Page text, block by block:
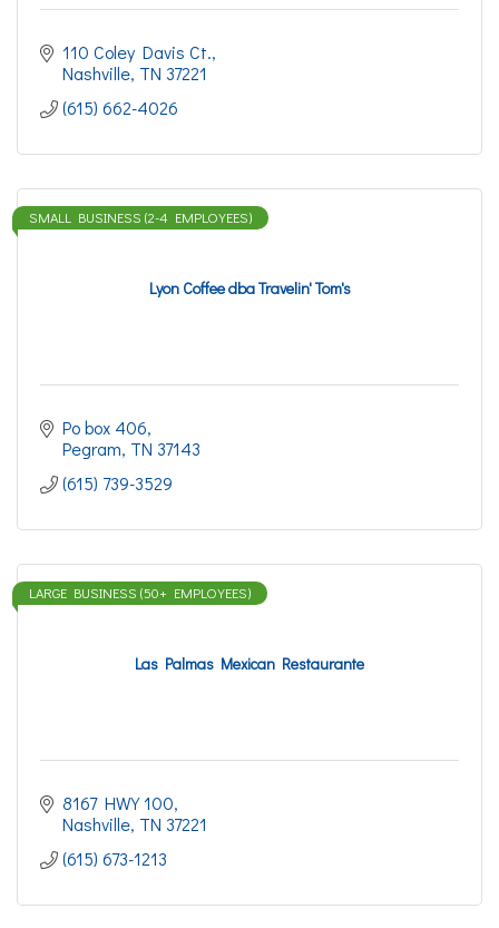
110 Coley Davis Ct.
Nashville TN 37221
(615) 662-4026
Lyon Coffee dba Travelin' Tom's
SMALL BUSINESS (2-4 EMPLOYEES)
Po box 406
Pegram TN 37143
(615) 739-3529
Las Palmas Mexican Restaurante
LARGE BUSINESS (50+ EMPLOYEES)
8167 HWY 100
Nashville TN 37221
(615) 673-1213